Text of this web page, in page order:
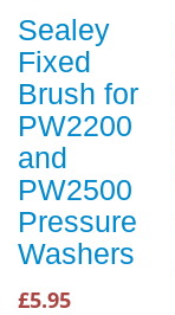
Sealey
Fixed
Brush for
PW2200
and
PW2500
Pressure
Washers
£5.95